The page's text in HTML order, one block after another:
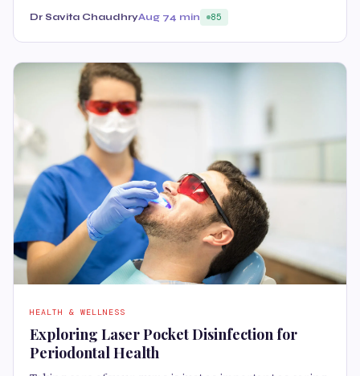
Dr Savita ChaudhryAug 74 min 85
HEALTH & WELLNESS
Exploring Laser Pocket Disinfection for
Periodontal Health